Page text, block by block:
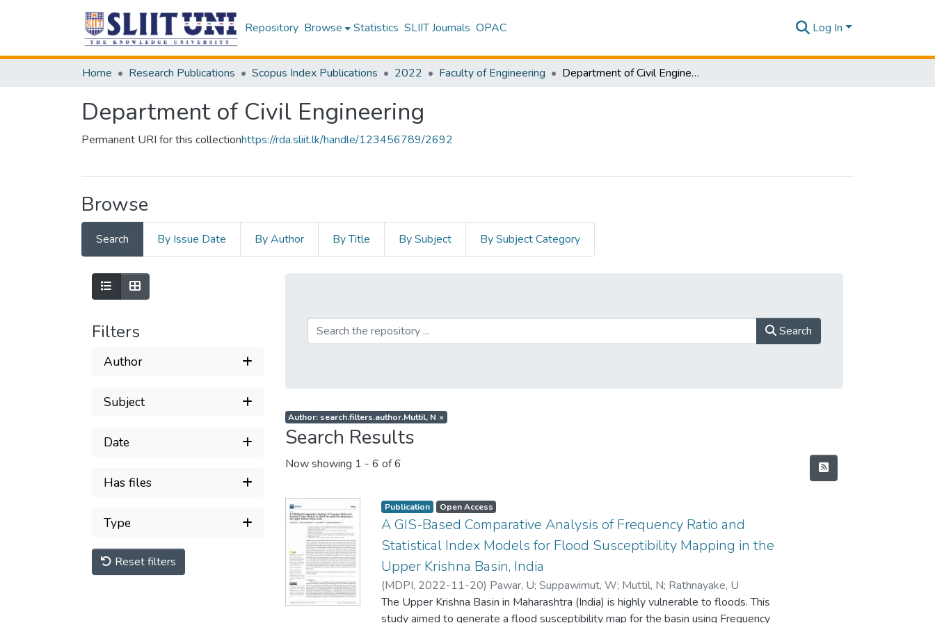
Repository Browse Statistics SLIIT Journals OPAC Log In
Home Research Publications Scopus Index Publications 2022 Faculty of Engineering Department of Civil Engineering
Department of Civil Engineering
Permanent URI for this collectionhttps://rda.sliit.lk/handle/123456789/2692
Browse
Search By Issue Date By Author By Title By Subject By Subject Category
Filters
Author
Subject
Date
Has files
Type
Reset filters
Search
Author: search.filters.author.Muttil, N ×
Search Results
Now showing 1 - 6 of 6
Publication Open Access
A GIS-Based Comparative Analysis of Frequency Ratio and
Statistical Index Models for Flood Susceptibility Mapping in the
Upper Krishna Basin, India
(MDPI, 2022-11-20) Pawar, U;Suppawimut, W; Muttil, N; Rathnayake, U
The Upper Krishna Basin in Maharashtra (India) is highly vulnerable to floods. This
study aimed to generate a flood susceptibility map for the basin using Frequency